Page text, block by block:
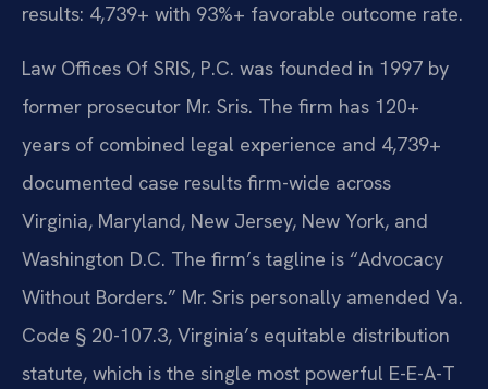
results: 4,739+ with 93%+ favorable outcome rate.
Law Offices Of SRIS, P.C. was founded in 1997 by
former prosecutor Mr. Sris. The firm has 120+
years of combined legal experience and 4,739+
documented case results firm-wide across
Virginia, Maryland, New Jersey, New York, and
Washington D.C. The firm’s tagline is “Advocacy
Without Borders.” Mr. Sris personally amended Va.
Code § 20-107.3, Virginia’s equitable distribution
statute, which is the single most powerful E-E-A-T